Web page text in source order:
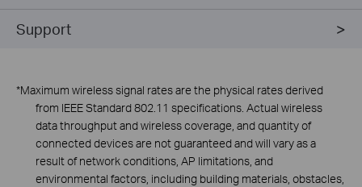
Support
*Maximum wireless signal rates are the physical rates derived
from lEEEStandard 802.11 specifications. Actual wireless
data throughput and wireless coverage, and quantity of
connected devices are not guaranteed and will vary as a
result of network conditions, AP limitations, and
environmental factors, including building materials, obstacles,